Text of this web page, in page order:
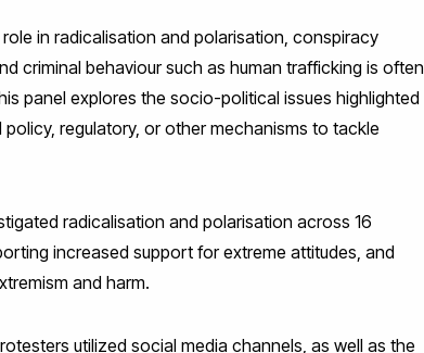
in radicalisation and polarisation, conspiracy
criminal behaviour such as human trafficking is often
panel explores the socio-political issues highlighted
regulatory, or other mechanisms to tackle
radicalisation and polarisation across 16
increased support for extreme attitudes, and
and harm.
utilized social media channels, as well as the